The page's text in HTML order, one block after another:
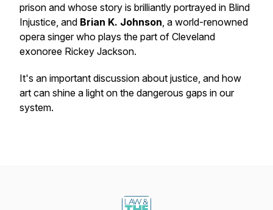
prison and whose story is brilliantly portrayed in Blind
Injustice, and Brian K. Johnson, a world-renowned
opera singer who plays the part of Cleveland
exonoree Rickey Jackson.
It's an important discussion about justice, and how
art can shine a light on the dangerous gaps in our
system.